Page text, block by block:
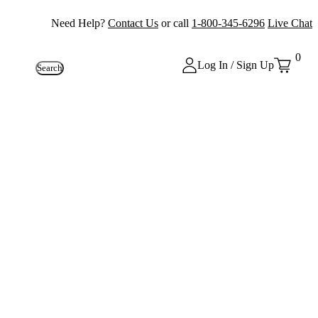
Need Help? Contact Us or call 1-800-345-6296 Live Chat
Search Log In / Sign Up
0